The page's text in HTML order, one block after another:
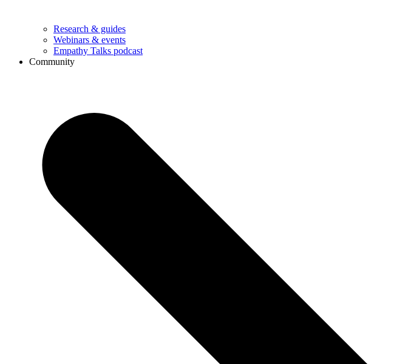
Research & guides
Webinars & events
Empathy Talks podcast
Community